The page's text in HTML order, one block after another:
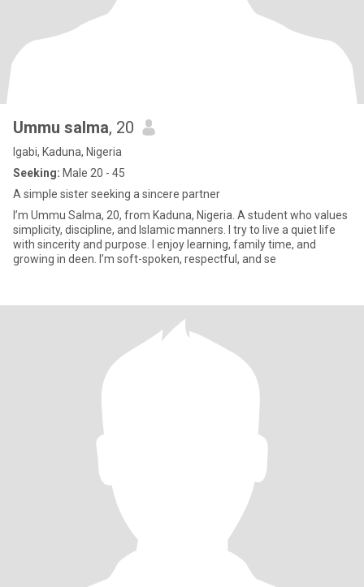
Ummu salma, 20
Igabi, Kaduna, Nigeria
Seeking: Male 20 - 45
A simple sister seeking a sincere partner
I’m Ummu Salma, 20, from Kaduna, Nigeria. A student who values
simplicity, discipline, and Islamic manners. I try to live a quiet life
with sincerity and purpose. I enjoy learning, family time, and
growing in deen. I’m soft-spoken, respectful, and se